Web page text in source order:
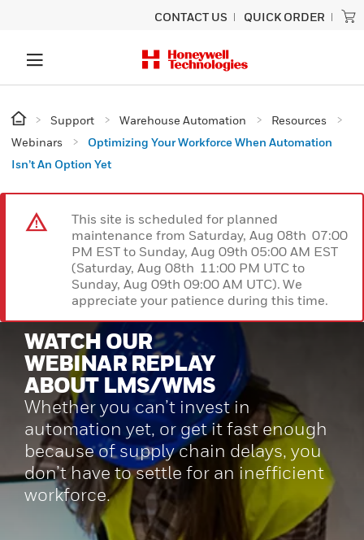
CONTACT US QUICK ORDER
Support Warehouse Automation
Resources
Webinars
Optimizing Your Workforce When Automation
Isn’t An Option Yet
This site is scheduled for planned
maintenance from Saturday, Aug 08th 07:00
PM EST to Sunday, Aug 09th 05:00 AM EST
(Saturday, Aug 08th 11:00 PM UTC to
Sunday, Aug 09th 09:00 AM UTC). We
appreciate your patience during this time.
WATCH OUR
WEBINAR REPLAY
ABOUT LMS/WMS
Whether you can’t invest in
automation yet, or get it fast enough
because of supply chain delays, you
don’t have to settle for an inefficient
workforce.